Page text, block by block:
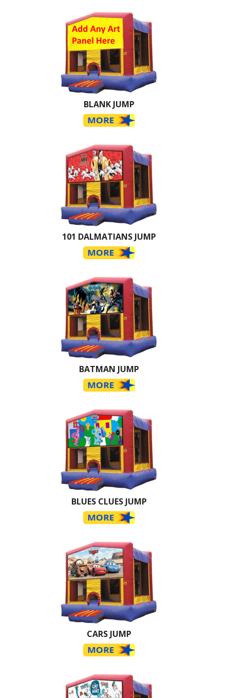
BLANK JUMP
101 DALMATIANS JUMP
BATMAN JUMP
BLUES CLUES JUMP
CARS JUMP